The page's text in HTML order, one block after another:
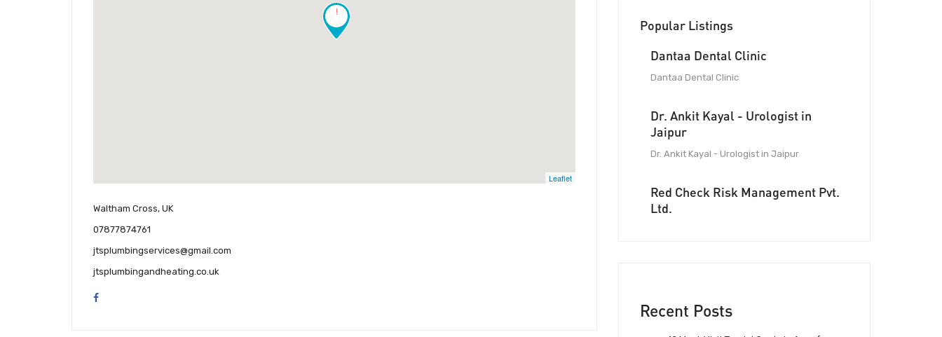
!
Leaflet
Waltham Cross, UK
07877874761
jtsplumbingservices@gmail.com
jtsplumbingandheating.co.uk
Popular Listings
Dantaa Dental Clinic
Dantaa Dental Clinic
Dr. Ankit Kayal - Urologist in
Jaipur
Dr. Ankit Kayal - Urologist in Jaipur
Red Check Risk Management Pvt.
Ltd.
Recent Posts